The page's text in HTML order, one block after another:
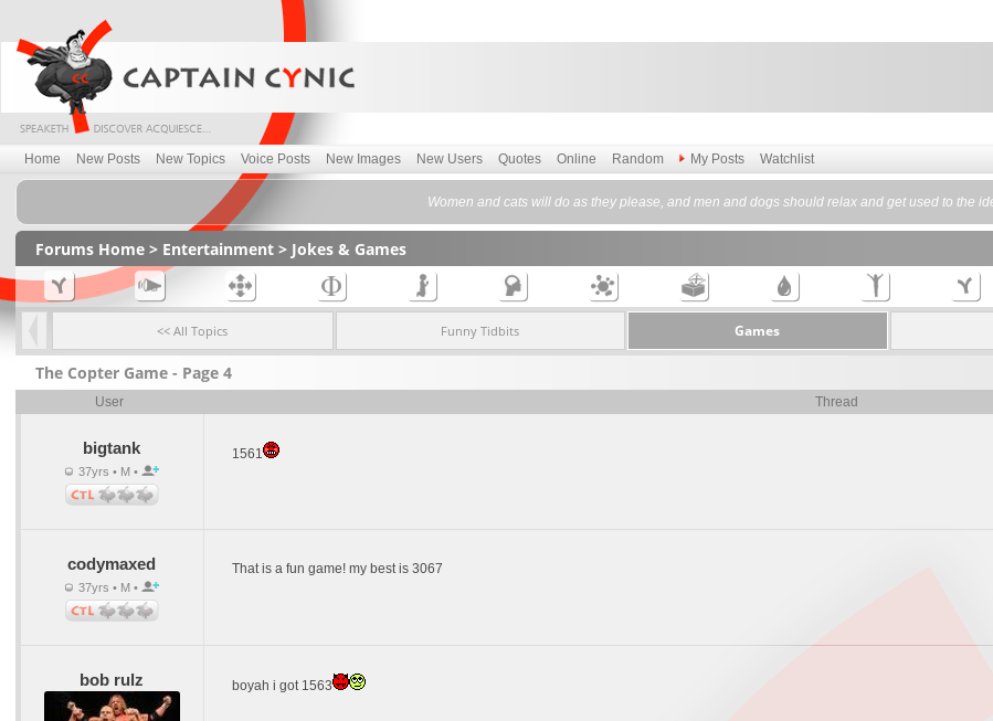
Home New Posts New Topics Voice Posts New Images New Users Quotes Online Random My Posts Watchlist
Women and cats will do as they please, and men and dogs should relax and get used to the
Forums Home> Entertainment> Jokes & Games
<< All Topics Funny Tidbits Games
The Copter Game - Page 4
User Thread
bigtank
37yrs • M •
1561
codymaxed
37yrs • M •
That is a fun game! my best is 3067
bob rulz boyah i got 1563